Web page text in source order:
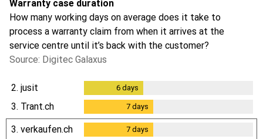
Warranty case duration
How many working days on average does it take to
process a warranty claim from when it arrives at the
service centre until it’s back with the customer?
Source: Digitec Galaxus
2. jusit 6 days
3. Trant.ch 7 days
3. verkaufen.ch 7 days